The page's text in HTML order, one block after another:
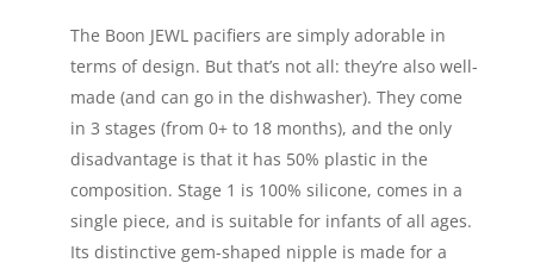
The Boon JEWL pacifiers are simply adorable in
terms of design. But that’s not all: they’re also well-
made (and can go in the dishwasher). They come
in 3 stages (from 0+ to 18 months), and the only
disadvantage is that it has 50% plastic in the
composition. Stage 1 is 100% silicone, comes in a
single piece, and is suitable for infants of all ages.
Its distinctive gem-shaped nipple is made for a